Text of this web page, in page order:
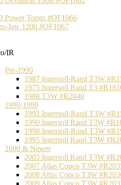
Power Tongs #OF1066
Jaw 1200 #OF1067
IR
Pre-1990
1987 Ingersoll-Rand T3W
1975 Ingersoll Rand T3
1988 T3W #R2040
1990-1999
1992 Ingersoll-Rand T3W
1990 Ingersoll Rand T3W
1998 Ingersoll-Rand T3W
1995 Ingersoll Rand T3W
2000 & Newer
2005 Ingersoll Rand T3W
2007 Atlas Copco T3W
2008 Atlas Copco T3W
2009 Atlas Copco T3W